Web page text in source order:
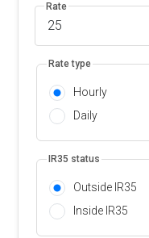
Rate
Rate type
Hourly
Daily
IR35 status
Outside IR35
Inside IR35